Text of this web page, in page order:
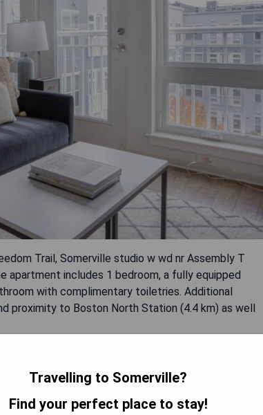
Trail, Somerville studio w wd nr Assembly T
apartment includes 1 bedroom, a fully equipped
with complimentary toiletries. Additional
proximity to Boston North Station (4.4 km) as well
Travelling to Somerville?
Find your perfect place to stay!